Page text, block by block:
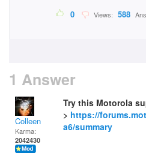
0 Views: 588
1 Answer
Colleen
Karma:
2042430
Try this Motorola
> https://
a6/summary